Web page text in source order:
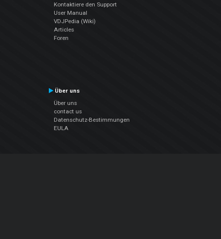
Kontaktiere den Support
User Manual
VDJPedia (Wiki)
Articles
Foren
Über uns
Über uns
contact us
Datenschutz-Bestimmungen
EULA